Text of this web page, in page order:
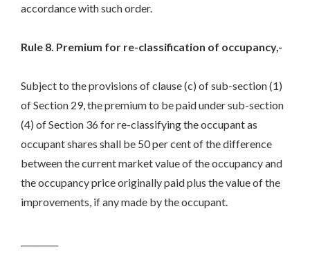
accordance with such order.
Rule 8. Premium for re-classification of occupancy,-
Subject to the provisions of clause (c) of sub-section (1)
of Section 29, the premium to be paid under sub-section
(4) of Section 36 for re-classifying the occupant as
occupant shares shall be 50 per cent of the difference
between the current market value of the occupancy and
the occupancy price originally paid plus the value of the
improvements, if any made by the occupant.